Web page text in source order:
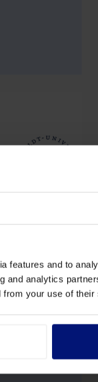
features and to
and analytics
from your use of
as part of
participants
Sharpist